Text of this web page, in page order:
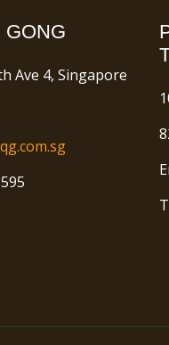
GONG
Ave 4, Singapore